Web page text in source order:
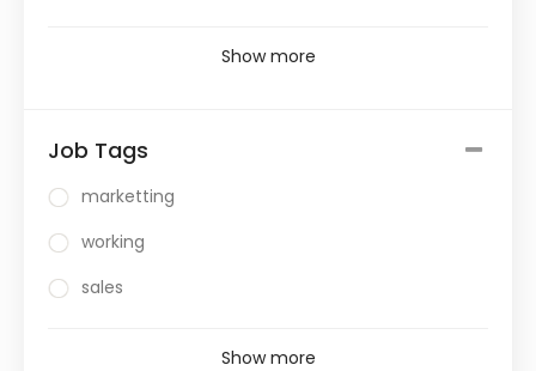
Show more
Job Tags
marketting
working
sales
Show more